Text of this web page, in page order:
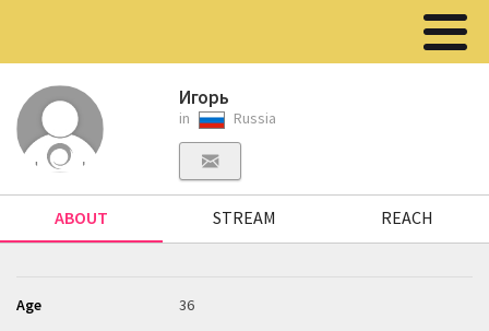
Игорь
in Russia
ABOUT STREAM REACH
Age 36